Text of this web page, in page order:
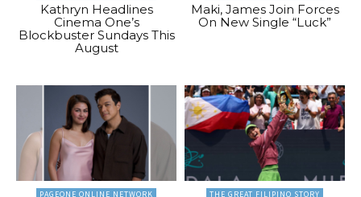
Kathryn Headlines
Cinema One’s
Blockbuster Sundays This
August
Maki, James Join Forces
On New Single “Luck”
PAGEONE ONLINE NETWORK THE GREAT FILIPINO STORY